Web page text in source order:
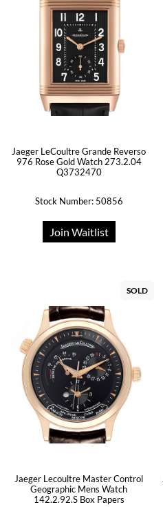
Jaeger LeCoultre Grande Reverso
976 Rose Gold Watch 273.2.04
Q3732470
Stock Number: 50856
Join Waitlist
SOLD
Jaeger Lecoultre Master Control
Geographic Mens Watch
142.2.92.S Box Papers